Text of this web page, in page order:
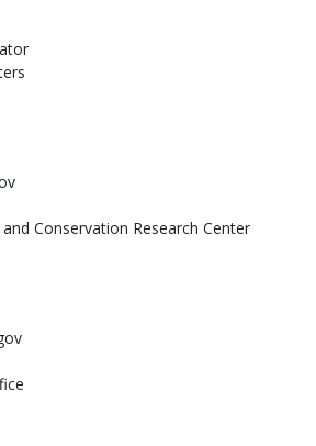
Conservation Research Center